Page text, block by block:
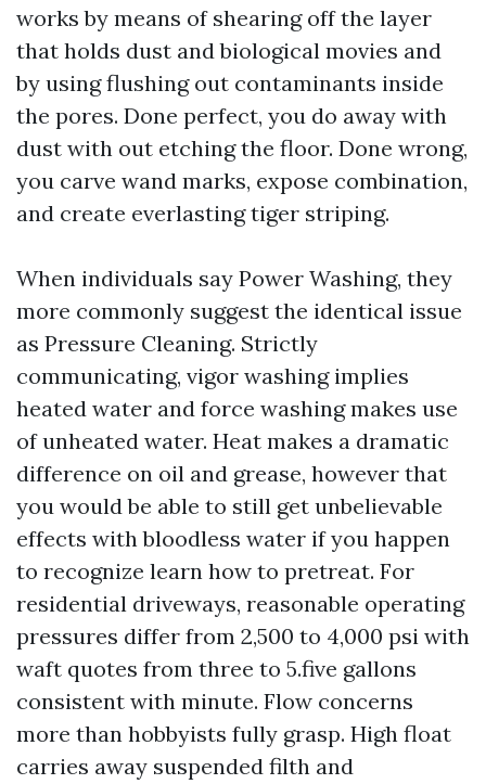
works by means of shearing off the layer
that holds dust and biological movies and
by using flushing out contaminants inside
the pores. Done perfect, you do away with
dust with out etching the floor. Done wrong,
you carve wand marks, expose combination,
and create everlasting tiger striping.
When individuals say Power Washing, they
more commonly suggest the identical issue
as Pressure Cleaning. Strictly
communicating, vigor washing implies
heated water and force washing makes use
of unheated water. Heat makes a dramatic
difference on oil and grease, however that
you would be able to still get unbelievable
effects with bloodless water if you happen
to recognize learn how to pretreat. For
residential driveways, reasonable operating
pressures differ from 2,500 to 4,000 psi with
waft quotes from three to 5.five gallons
consistent with minute. Flow concerns
more than hobbyists fully grasp. High float
carries away suspended filth and